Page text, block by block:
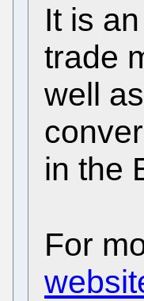
It is
trade
well
in the
For